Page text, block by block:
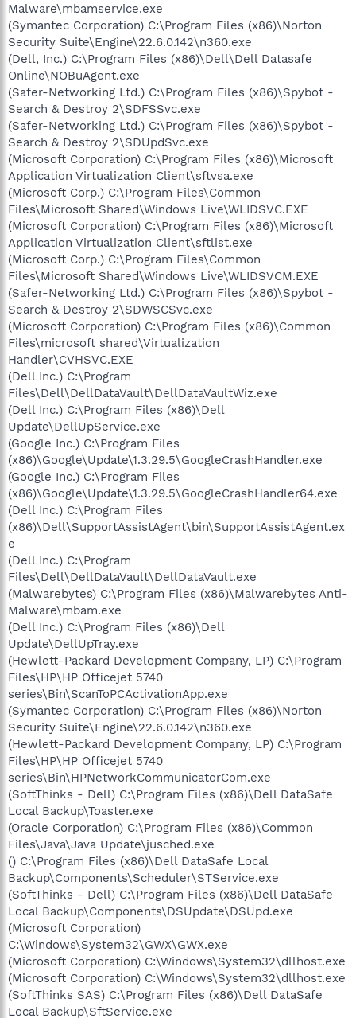
Malware\mbamservice.exe
(Symantec Corporation) C:\Program Files (x86)\Norton
Security Suite\Engine\22.6.0.142\n360.exe
(Dell, Inc.) C:\Program Files (x86)\Dell\Dell Datasafe
Online\NOBuAgent.exe
(Safer-Networking Ltd.) C:\Program Files (x86)\Spybot -
Search & Destroy 2\SDFSSvc.exe
(Safer-Networking Ltd.) C:\Program Files (x86)\Spybot -
Search & Destroy 2\SDUpdSvc.exe
(Microsoft Corporation) C:\Program Files (x86)\Microsoft
Application Virtualization Client\sftvsa.exe
(Microsoft Corp.) C:\Program Files\Common
Files\Microsoft Shared\Windows Live\WLIDSVC.EXE
(Microsoft Corporation) C:\Program Files (x86)\Microsoft
Application Virtualization Client\sftlist.exe
(Microsoft Corp.) C:\Program Files\Common
Files\Microsoft Shared\Windows Live\WLIDSVCM.EXE
(Safer-Networking Ltd.) C:\Program Files (x86)\Spybot -
Search & Destroy 2\SDWSCSvc.exe
(Microsoft Corporation) C:\Program Files (x86)\Common
Files\microsoft shared\Virtualization
Handler\CVHSVC.EXE
(Dell Inc.) C:\Program
Files\Dell\DellDataVault\DellDataVaultWiz.exe
(Dell Inc.) C:\Program Files (x86)\Dell
Update\DellUpService.exe
(Google Inc.) C:\Program Files
(x86)\Google\Update\1.3.29.5\GoogleCrashHandler.exe
(Google Inc.) C:\Program Files
(x86)\Google\Update\1.3.29.5\GoogleCrashHandler64.exe
(Dell Inc.) C:\Program Files
(x86)\Dell\SupportAssistAgent\bin\SupportAssistAgent.ex
e
(Dell Inc.) C:\Program
Files\Dell\DellDataVault\DellDataVault.exe
(Malwarebytes) C:\Program Files (x86)\Malwarebytes Anti-
Malware\mbam.exe
(Dell Inc.) C:\Program Files (x86)\Dell
Update\DellUpTray.exe
(Hewlett-Packard Development Company, LP) C:\Program
Files\HP\HP Officejet 5740
series\Bin\ScanToPCActivationApp.exe
(Symantec Corporation) C:\Program Files (x86)\Norton
Security Suite\Engine\22.6.0.142\n360.exe
(Hewlett-Packard Development Company, LP) C:\Program
Files\HP\HP Officejet 5740
series\Bin\HPNetworkCommunicatorCom.exe
(SoftThinks - Dell) C:\Program Files (x86)\Dell DataSafe
Local Backup\Toaster.exe
(Oracle Corporation) C:\Program Files (x86)\Common
Files\Java\Java Update\jusched.exe
() C:\Program Files (x86)\Dell DataSafe Local
Backup\Components\Scheduler\STService.exe
(SoftThinks - Dell) C:\Program Files (x86)\Dell DataSafe
Local Backup\Components\DSUpdate\DSUpd.exe
(Microsoft Corporation)
C:\Windows\System32\GWX\GWX.exe
(Microsoft Corporation) C:\Windows\System32\dllhost.exe
(Microsoft Corporation) C:\Windows\System32\dllhost.exe
(SoftThinks SAS) C:\Program Files (x86)\Dell DataSafe
Local Backup\SftService.exe